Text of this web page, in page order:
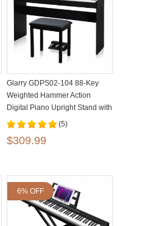
Glarry GDPS02-104 88-Key
Weighted Hammer Action
Digital Piano Upright Stand with
Bench Matte Black
(5)
$309.99
6% OFF